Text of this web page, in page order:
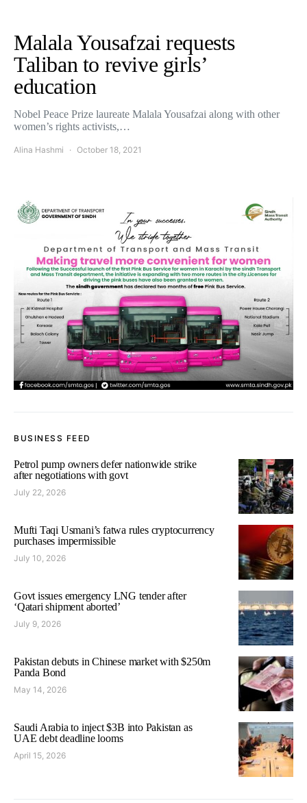
Malala Yousafzai requests
Taliban to revive girls’
education
Nobel Peace Prize laureate Malala Yousafzai along with other
women’s rights activists,…
Alina Hashmi October 18, 2021
BUSINESS FEED
Petrol pump owners defer nationwide strike
after negotiations with govt
July 22, 2026
Mufti Taqi Usmani’s fatwa rules cryptocurrency
purchases impermissible
July 10, 2026
Govt issues emergency LNG tender after
‘Qatari shipment aborted’
July 9, 2026
Pakistan debuts in Chinese market with $250m
Panda Bond
May 14, 2026
Saudi Arabia to inject $3B into Pakistan as
UAE debt deadline looms
April 15, 2026